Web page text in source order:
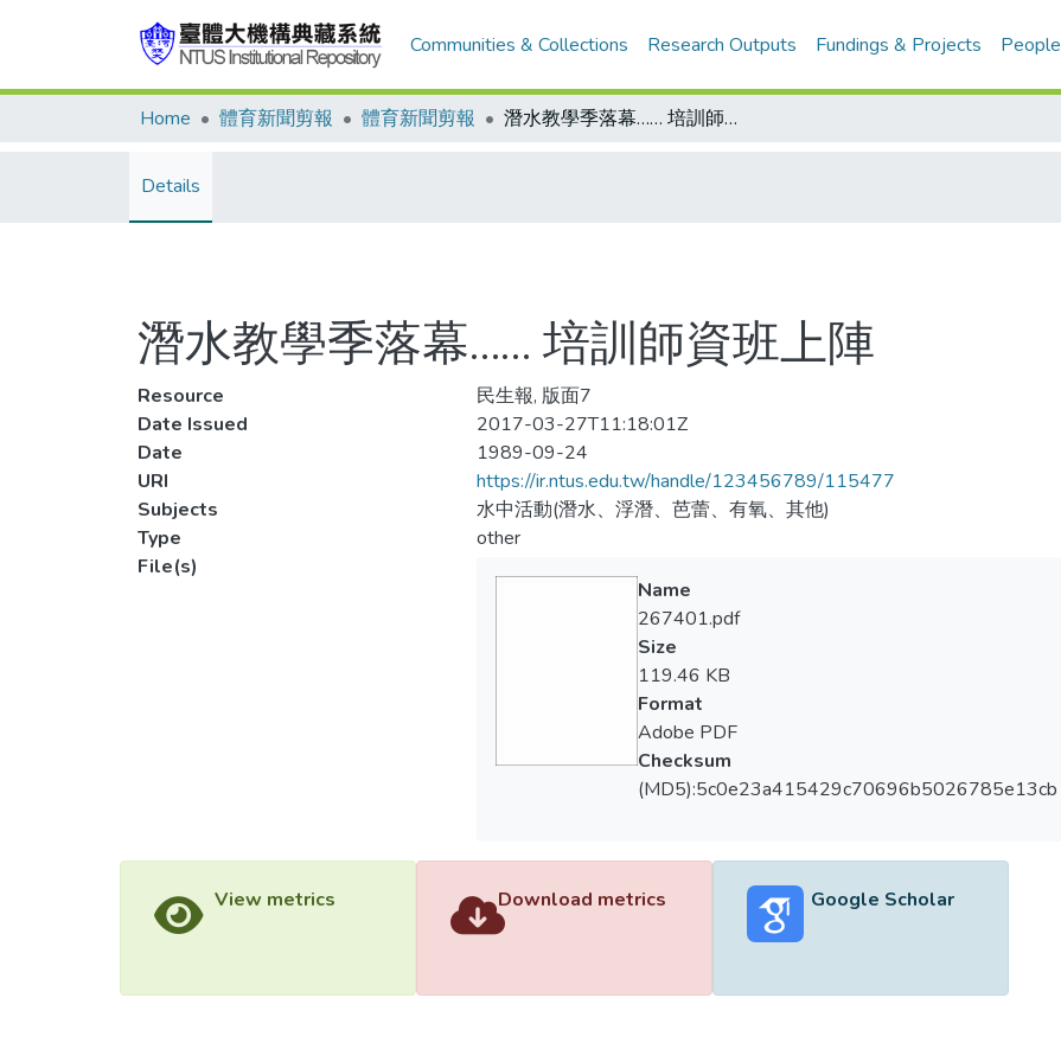
Communities & Collections Research Outputs Fundings & Projects People
Home 體育新聞剪報 體育新聞剪報 潛水教學季落幕…… 培訓師資班上陣
Details
潛水教學季落幕…… 培訓師資班上陣
Resource
民生報, 版面7
Date Issued
2017-03-27T11:18:01Z
Date
1989-09-24
URI
https://ir.ntus.edu.tw/handle/123456789/115477
Subjects
水中活動(潛水、浮潛、芭蕾、有氧、其他)
Type
other
File(s)
Name
267401.pdf
Size
119.46 KB
Format
Adobe PDF
Checksum
(MD5):5c0e23a415429c70696b5026785e13cb
View metrics Download metrics Google Scholar